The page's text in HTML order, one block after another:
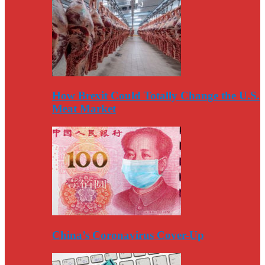
How Brexit Could Totally Change the U.S.
Meat Market
China’s Coronavirus Cover-Up